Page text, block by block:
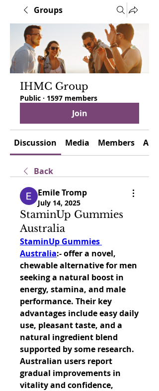
Groups
IHMC Group
Public · 1597 members
Join
Discussion Media Members
Back
Emile Tromp
July 14, 2025
StaminUp Gummies
Australia
StaminUp Gummies
Australia:- offer a novel,
chewable alternative for men
seeking a natural boost in
energy, stamina, and male
performance. Their key
advantages include easy daily
use, pleasant taste, and a
natural ingredient blend
supported by some research.
Australian users report
gradual improvements in
vitality and confidence,